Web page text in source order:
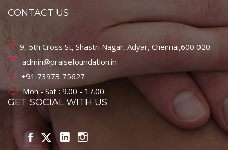
CONTACT US
9, 5th Cross St, Shastri Nagar, Adyar, Chennai,600 020
admin@praisefoundation.in
+91 73973 75627
Mon - Sat : 9.00 - 17.00
GET SOCIAL WITH US